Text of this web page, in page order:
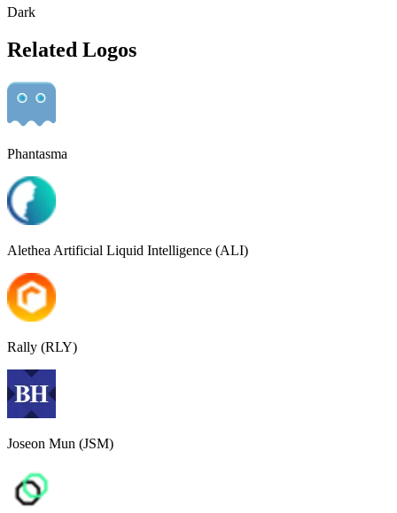
Dark
Related Logos
Phantasma
Alethea Artificial Liquid Intelligence (ALI)
Rally (RLY)
Joseon Mun (JSM)